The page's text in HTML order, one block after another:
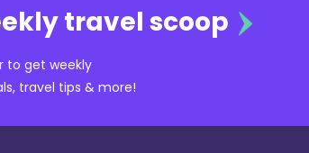
travel scoop
to get weekly
travel tips & more!